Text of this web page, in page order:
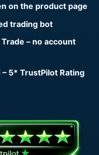
on the product page
trading bot
– no account
5* TrustPilot Rating